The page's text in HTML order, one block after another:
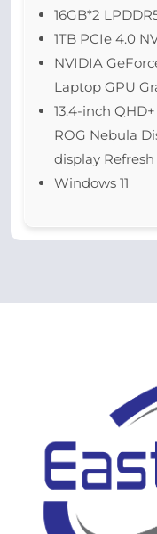
16GB*2
1TB PCIe 4.0
NVIDIA
Laptop GPU
13.4-inch QHD+
ROG Nebula
display Refresh
Windows 11